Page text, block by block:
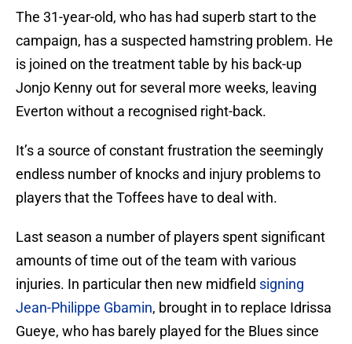
The 31-year-old, who has had superb start to the
campaign, has a suspected hamstring problem. He
is joined on the treatment table by his back-up
Jonjo Kenny out for several more weeks, leaving
Everton without a recognised right-back.
It’s a source of constant frustration the seemingly
endless number of knocks and injury problems to
players that the Toffees have to deal with.
Last season a number of players spent significant
amounts of time out of the team with various
injuries. In particular then new midfield signing
Jean-Philippe Gbamin, brought in to replace Idrissa
Gueye, who has barely played for the Blues since